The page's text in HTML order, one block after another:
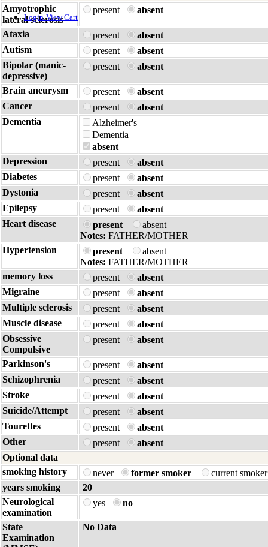
Login View Cart
Amyotrophic
lateral sclerosis
present absent
Ataxia present
absent
Autism
present
absent
Bipolar (manic-
depressive)
present absent
Brain aneurysm present
absent
Cancer
present
absent
Dementia
Alzheimer's
Dementia
absent
Depression
present
absent
Diabetes
present
absent
Dystonia
present
absent
Epilepsy
present
absent
Heart disease
present
absent
Notes: FATHER/MOTHER
Hypertension
present
absent
Notes: FATHER/MOTHER
memory loss
present
absent
Migraine
present
absent
Multiple sclerosis
present
absent
Muscle disease
present
absent
Obsessive
Compulsive
present absent
Parkinson's present
absent
Schizophrenia
present
absent
Stroke
present
absent
Suicide/Attempt
present
absent
Tourettes
present
absent
Other
present
absent
Optional data
smoking history
never former smoker
current
years smoking
20
Neurological
examination
yes no
State
Examination
No Data